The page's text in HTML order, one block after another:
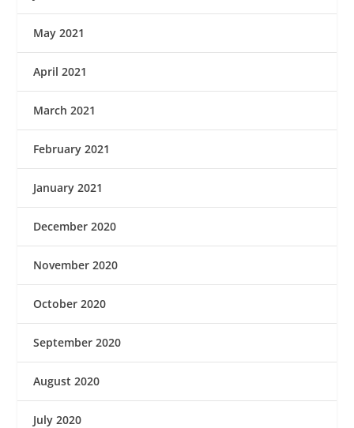
May 2021
April 2021
March 2021
February 2021
January 2021
December 2020
November 2020
October 2020
September 2020
August 2020
July 2020